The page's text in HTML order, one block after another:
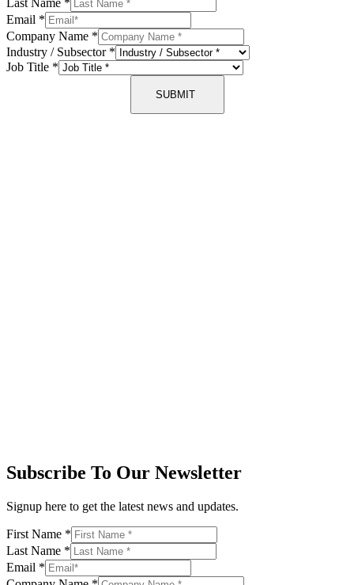
Last Name *
Email *
Company Name *
Industry / Subsector *
Job Title *
SUBMIT
Subscribe To Our Newsletter
Signup here to get the latest news and updates.
First Name *
Last Name *
Email *